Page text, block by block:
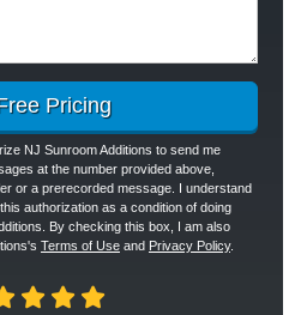
Pricing
NJ Sunroom Additions to send me
at the number provided above,
or a prerecorded message. I understand
authorization as a condition of doing
By checking this box, I am also
Terms of Use and Privacy Policy.